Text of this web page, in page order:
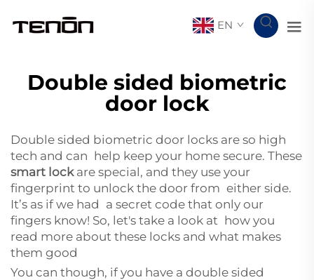
EN
Double sided biometric
door lock
Double sided biometric door locks are so high
tech and can help keep your home secure. These
smart lockare special, and they use your
fingerprint to unlock the door from either side.
It’s as if we had a secret code that only our
fingers know! So, let's take a look at how you
read more about these locks and what makes
them good
You can though, if you have a double sided